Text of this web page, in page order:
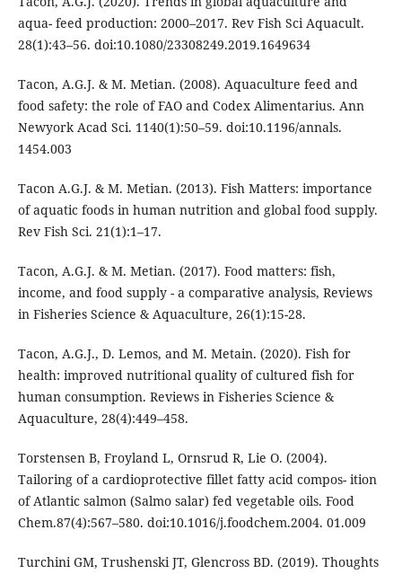
aqua- feed production: 2000–2017. Rev Fish Sci Aquacult.
28(1):43–56. doi:10.1080/23308249.2019.1649634
Tacon, A.G.J. & M. Metian. (2008). Aquaculture feed and
food safety: the role of FAO and Codex Alimentarius. Ann
Newyork Acad Sci. 1140(1):50–59. doi:10.1196/annals.
1454.003
Tacon A.G.J. & M. Metian. (2013). Fish Matters: importance
of aquatic foods in human nutrition and global food supply.
Rev Fish Sci. 21(1):1–17.
Tacon, A.G.J. & M. Metian. (2017). Food matters: fish,
income, and food supply - a comparative analysis, Reviews
in Fisheries Science & Aquaculture, 26(1):15-28.
Tacon, A.G.J., D. Lemos, and M. Metain. (2020). Fish for
health: improved nutritional quality of cultured fish for
human consumption. Reviews in Fisheries Science &
Aquaculture, 28(4):449–458.
Torstensen B, Froyland L, Ornsrud R, Lie O. (2004).
Tailoring of a cardioprotective fillet fatty acid compos- ition
of Atlantic salmon (Salmo salar) fed vegetable oils. Food
Chem.87(4):567–580. doi:10.1016/j.foodchem.2004. 01.009
Turchini GM, Trushenski JT, Glencross BD. (2019). Thoughts